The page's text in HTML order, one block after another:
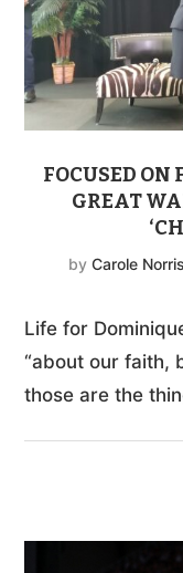
FOCUSED
GREAT
by Carole
Life for
“about our faith,
those are the